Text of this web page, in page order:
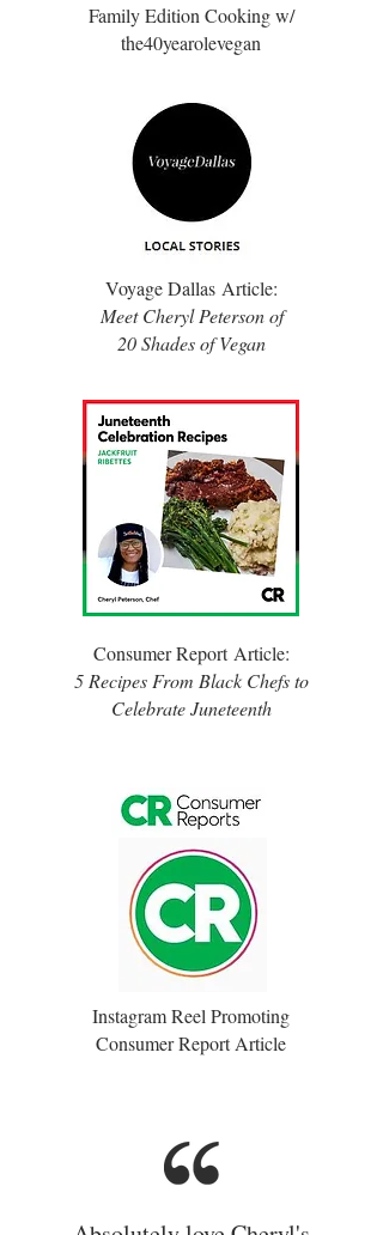
Family Edition Cooking w/
the40yearolevegan
Voyage Dallas Article:
Meet Cheryl Peterson of
20 Shades of Vegan
Consumer Report Article:
5 Recipes From Black Chefs to
Celebrate Juneteenth
Instagram Reel Promoting
Consumer Report Article